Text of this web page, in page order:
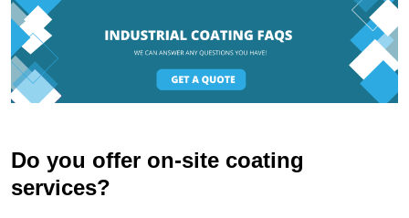
Do you offer on-site coating
services?